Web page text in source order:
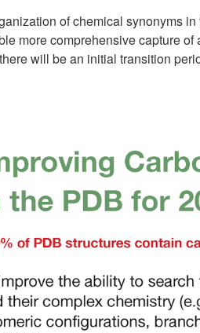
of chemical synonyms
more comprehensive capture of
will be an initial transition